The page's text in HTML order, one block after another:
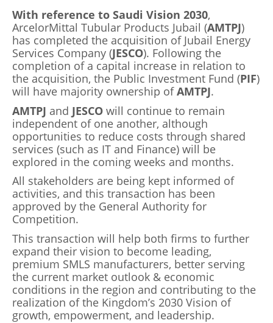
With reference to Saudi Vision 2030,
ArcelorMittal Tubular Products Jubail (AMTPJ)
has completed the acquisition of Jubail Energy
Services Company (JESCO). Following the
completion of a capital increase in relation to
the acquisition, the Public Investment Fund (PIF)
will have majority ownership ofAMTPJ.
AMTPJ and JESCO will continue to remain
independent of one another, although
opportunities to reduce costs through shared
services (such as IT and Finance) will be
explored in the coming weeks and months.
All stakeholders are being kept informed of
activities, and this transaction has been
approved by the General Authority for
Competition.
This transaction will help both firms to further
expand their vision to become leading,
premium SMLS manufacturers, better serving
the current market outlook & economic
conditions in the region and contributing to the
realization of the Kingdom’s 2030 Vision of
growth, empowerment, and leadership.